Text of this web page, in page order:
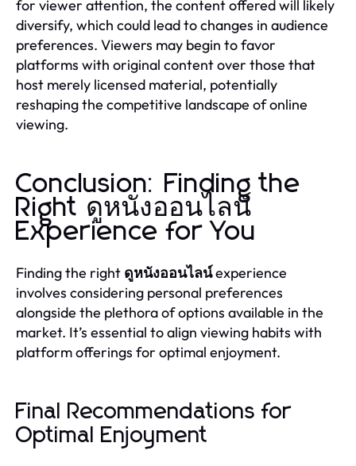
for viewer attention, the content offered will likely
diversify, which could lead to changes in audience
preferences. Viewers may begin to favor
platforms with original content over those that
host merely licensed material, potentially
reshaping the competitive landscape of online
viewing.
Conclusion: Finding the
Right ดูหนังออนไลน์
Experience for You
Finding the right ดูหนังออนไลน์experience
involves considering personal preferences
alongside the plethora of options available in the
market. It’s essential to align viewing habits with
platform offerings for optimal enjoyment.
Final Recommendations for
Optimal Enjoyment